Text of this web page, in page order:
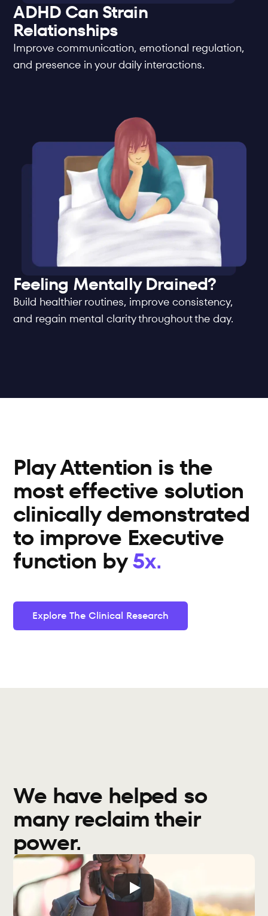
ADHD Can Strain
Relationships
Improve communication, emotional regulation,
and presence in your daily interactions.
Feeling Mentally Drained?
Build healthier routines, improve consistency,
and regain mental clarity throughout the day.
Play Attention is the
most effective solution
clinically demonstrated
to improve Executive
function by 5x.
Explore The Clinical Research
We have helped so
many reclaim their
power.